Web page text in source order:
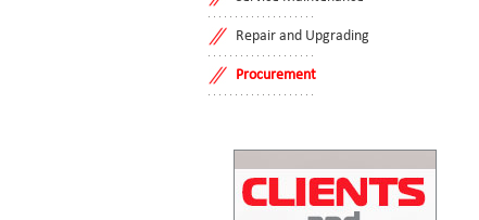
Repair and Upgrading
Procurement